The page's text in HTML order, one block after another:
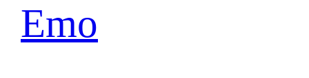
Emo